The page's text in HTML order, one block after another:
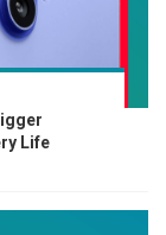
Life